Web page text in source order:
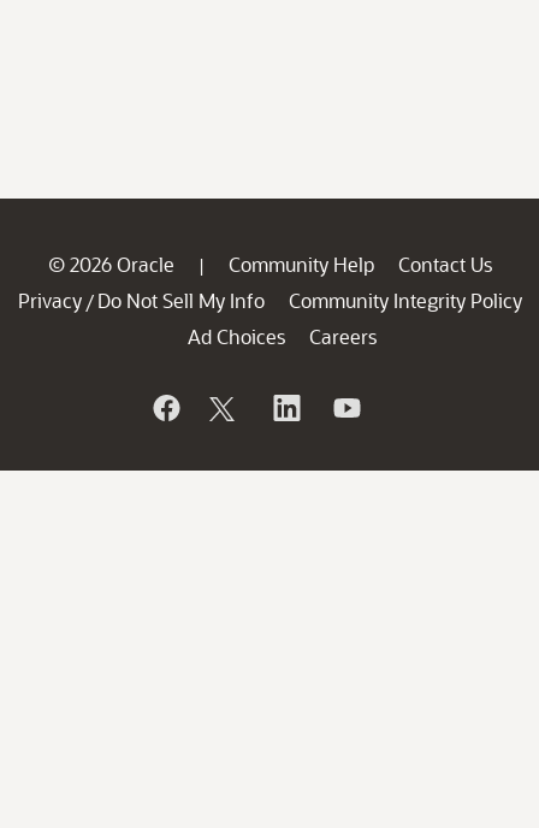
© 2026 Oracle | Community Help
Contact Us
Privacy / Do Not Sell My Info
Community Integrity Policy
Ad Choices
Careers